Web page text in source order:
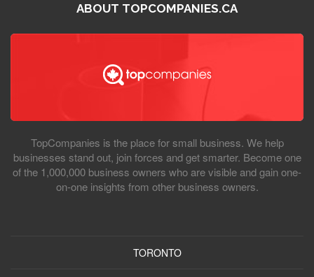
ABOUT TOPCOMPANIES.CA
TopCompanies is the place for small business. We help
businesses stand out, join forces and get smarter. Become one
of the 1,000,000 business owners who are visible and gain one-
on-one insights from other business owners.
TORONTO